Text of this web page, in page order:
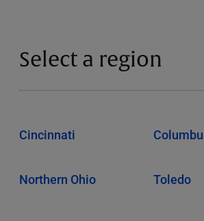
Select a region
Cincinnati
Northern Ohio Toledo